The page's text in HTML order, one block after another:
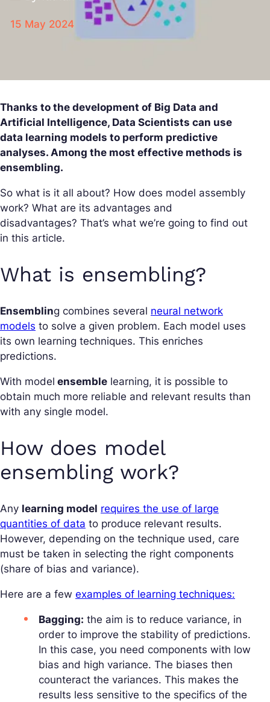
15 May 2024
Thanks to the development of Big Data and
Artificial Intelligence, Data Scientists can use
data learning models to perform predictive
analyses. Among the most effective methods is
ensembling.
So what is it all about? How does model assembly
work? What are its advantages and
disadvantages? That’s what we’re going to find out
in this article.
What is ensembling?
Ensembling combines several neural network
models to solve a given problem. Each model uses
its own learning techniques. This enriches
predictions.
With model ensemble learning, it is possible to
obtain much more reliable and relevant results than
with any single model.
How does model
ensembling work?
Any learning model requires the use of large
quantities of data to produce relevant results.
However, depending on the technique used, care
must be taken in selecting the right components
(share of bias and variance).
Here are a few examples of learning techniques:
Bagging: the aim is to reduce variance, in
order to improve the stability of predictions.
In this case, you need components with low
bias and high variance. The biases then
counteract the variances. This makes the
results less sensitive to the specifics of the